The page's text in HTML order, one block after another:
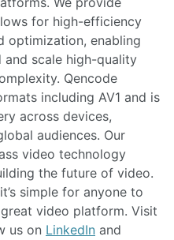
for high-efficiency
optimization, enabling
scale high-quality
Qencode
including AV1 and is
across devices,
audiences. Our
video technology
the future of video.
simple for anyone to
video platform. Visit
us on LinkedIn and